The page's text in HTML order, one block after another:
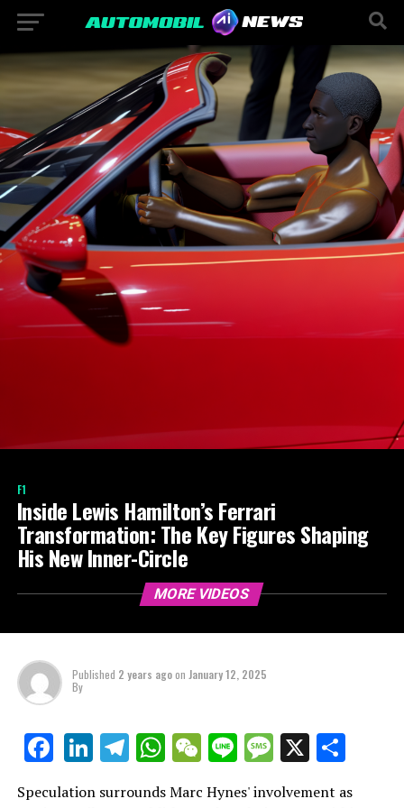
F1
Inside Lewis Hamilton’s Ferrari
Transformation: The Key Figures Shaping
His New Inner-Circle
MORE VIDEOS
Published 2 years agoon January 12, 2025
By
Facebook
LinkedIn
Telegram
WhatsApp
WeChat
LineMessage
X
Speculation surrounds Marc Hynes' involvement as